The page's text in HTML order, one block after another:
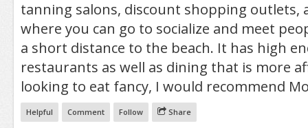
tanning salons, discount shopping outlets,
where you can go to socialize and meet
a short distance to the beach. It has high
restaurants as well as dining that is more
looking to eat fancy, I would recommend
Helpful Comment Follow Share